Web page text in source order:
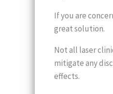
If you are
great solution.
Not all laser
mitigate any
effects.